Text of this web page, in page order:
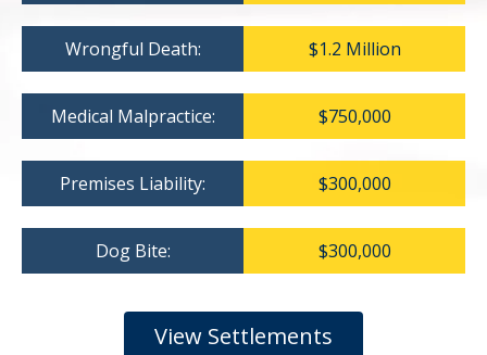
Wrongful Death: $1.2 Million
Medical Malpractice: $750,000
Premises Liability: $300,000
Dog Bite: $300,000
View Settlements